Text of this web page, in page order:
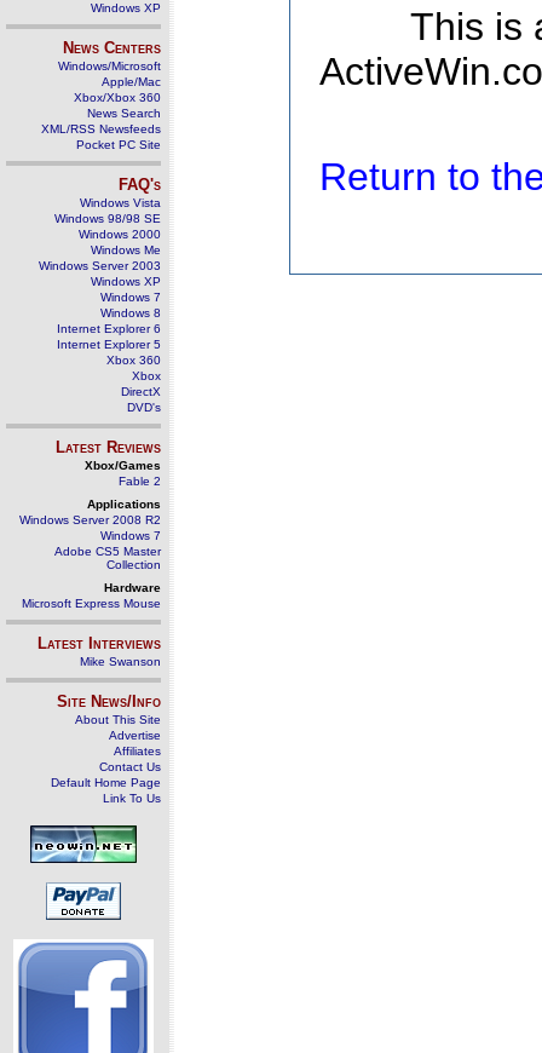
Windows XP
News Centers
Windows/Microsoft
Apple/Mac
Xbox/Xbox 360
News Search
XML/RSS Newsfeeds
Pocket PC Site
FAQ's
Windows Vista
Windows 98/98 SE
Windows 2000
Windows Me
Windows Server 2003
Windows XP
Windows 7
Windows 8
Internet Explorer 6
Internet Explorer 5
Xbox 360
Xbox
DirectX
DVD's
Latest Reviews
Xbox/Games
Fable 2
Applications
Windows Server 2008 R2
Windows 7
Adobe CS5 Master
Collection
Hardware
Microsoft Express Mouse
Latest Interviews
Mike Swanson
Site News/Info
About This Site
Advertise
Affiliates
Contact Us
Default Home Page
Link To Us
This is
Return to